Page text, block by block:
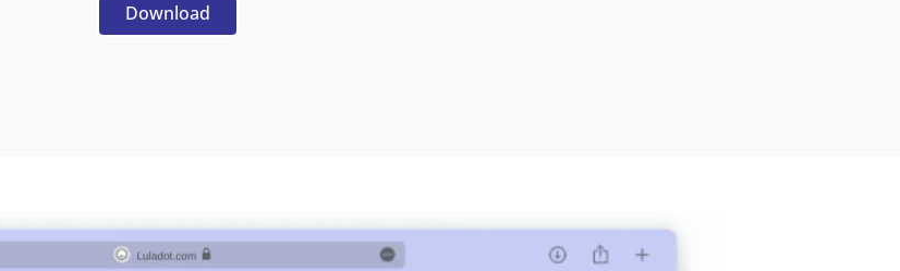
Download